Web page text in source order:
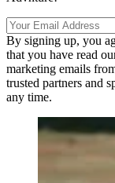
By signing up, you
that you have read
marketing emails
trusted partners and
any time.